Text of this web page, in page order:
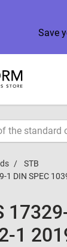
Save
STB
1 DIN SPEC
1